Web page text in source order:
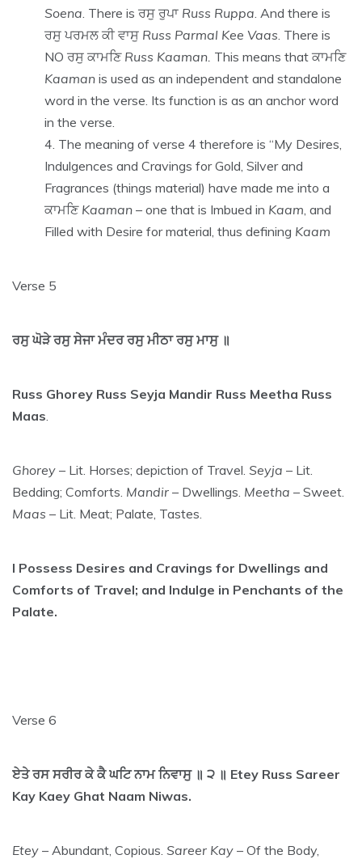
Soena . There is ਰਸੁ ਰੁਪਾ Russ Ruppa . And there is
ਰਸੁ ਪਰਮਲ ਕੀ ਵਾਸੁ Russ Parmal Kee Vaas . There is
NO ਰਸੁ ਕਾਮਣਿ Russ Kaaman. This means that ਕਾਮਣਿ
Kaaman is used as an independent and standalone
word in the verse. Its function is as an anchor word
in the verse.
The meaning of verse 4 therefore is “My Desires,
Indulgences and Cravings for Gold, Silver and
Fragrances (things material) have made me into a
ਕਾਮਣਿ Kaaman – one that is Imbued in Kaam , and
Filled with Desire for material, thus defining Kaam
Verse 5
ਰਸੁ ਘੋੜੇ ਰਸੁ ਸੇਜਾ ਮੰਦਰ ਰਸੁ ਮੀਠਾ ਰਸੁ ਮਾਸੁ ॥
Russ Ghorey Russ Seyja Mandir Russ Meetha Russ
Maas
Ghorey – Lit. Horses; depiction of Travel. Seyja – Lit.
Bedding; Comforts. Mandir – Dwellings. Meetha – Sweet.
Maas – Lit. Meat; Palate, Tastes.
I Possess Desires and Cravings for Dwellings and
Comforts of Travel; and Indulge in Penchants of the
Palate.
Verse 6
ਏਤੇ ਰਸ ਸਰੀਰ ਕੇ ਕੈ ਘਟਿ ਨਾਮ ਨਿਵਾਸੁ ॥ ੨ ॥ Etey Russ Sareer
Kay Kaey Ghat Naam Niwas.
Etey – Abundant, Copious. Sareer Kay – Of the Body,